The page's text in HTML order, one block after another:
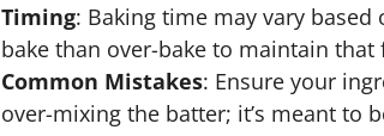
Timing: Baking time may vary
bake than over-bake to maintain that
Common Mistakes: Ensure your
over-mixing the batter; it’s meant to